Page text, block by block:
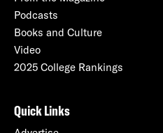
Podcasts
Books and Culture
Video
2025 College Rankings
Quick Links